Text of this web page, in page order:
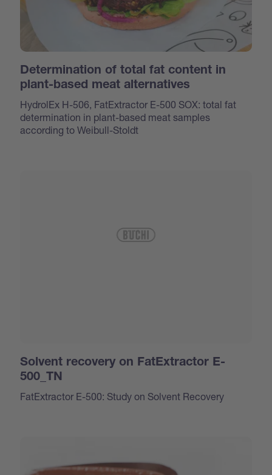
Determination of total fat content in
plant-based meat alternatives
HydrolEx H-506, FatExtractor E-500 SOX: total fat
determination in plant-based meat samples
according to Weibull-Stoldt
Solvent recovery on FatExtractor E-
500_TN
FatExtractor E-500: Study on Solvent Recovery